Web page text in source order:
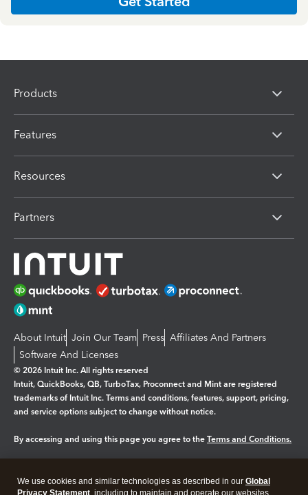
Products
Features
Resources
Partners
About Intuit Join Our Team Press Affiliates And Partners
Software And Licenses
© 2026 Intuit Inc. All rights reserved
Intuit, QuickBooks, QB, TurboTax, Proconnect and Mint are registered
trademarks of Intuit Inc. Terms and conditions, features, support, pricing,
and service options subject to change without notice.
By accessing and using this page you agree to the Terms and Conditions.
We use cookies and similar technologies as described in our Global
Privacy Statement , including to maintain and operate our websites